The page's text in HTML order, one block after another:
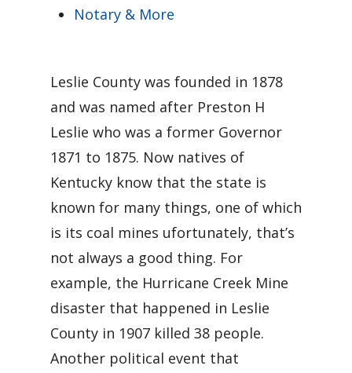
Notary & More
Leslie County was founded in 1878
and was named after Preston H
Leslie who was a former Governor
1871 to 1875. Now natives of
Kentucky know that the state is
known for many things, one of which
is its coal mines ufortunately, that’s
not always a good thing. For
example, the Hurricane Creek Mine
disaster that happened in Leslie
County in 1907 killed 38 people.
Another political event that